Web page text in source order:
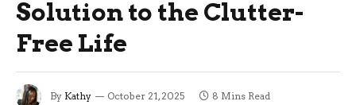
Solution to the Clutter-
Free Life
By Kathy October 21, 2025 8 Mins Read